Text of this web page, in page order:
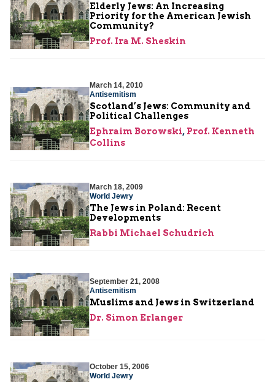
Elderly Jews: An Increasing
Priority for the American Jewish
Community?
Prof. Ira M. Sheskin
March 14, 2010
Antisemitism
Scotland’s Jews: Community and
Political Challenges
Ephraim Borowski, Prof. Kenneth
Collins
March 18, 2009
World Jewry
The Jews in Poland: Recent
Developments
Rabbi Michael Schudrich
September 21, 2008
Antisemitism
Muslims and Jews in Switzerland
Dr. Simon Erlanger
October 15, 2006
World Jewry